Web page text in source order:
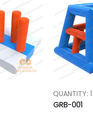
QUANTITY: 1
GRB-001